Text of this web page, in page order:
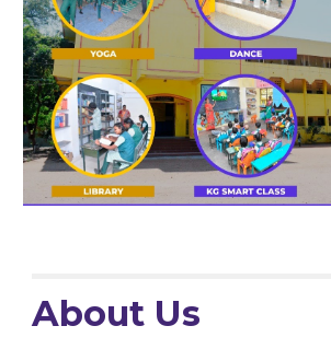
About Us